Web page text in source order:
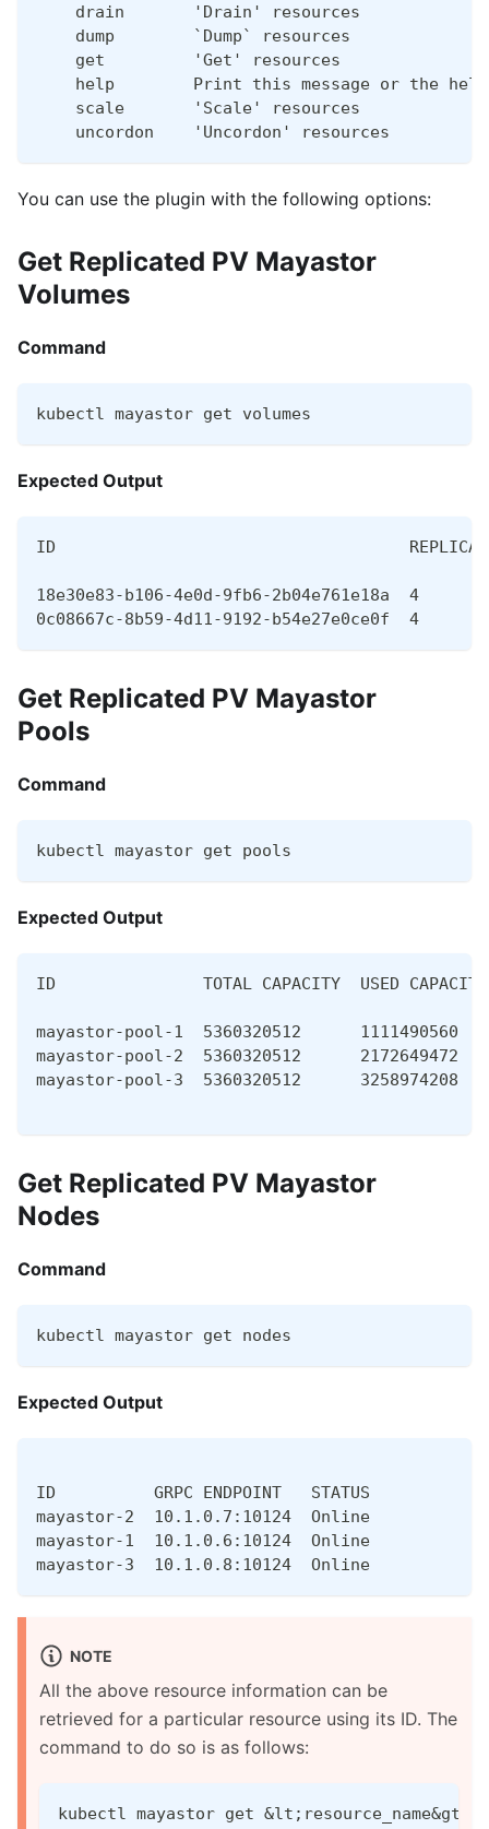
    drain       'Drain' resources
    dump        `Dump` resources
    get         'Get' resources
help        Print this message or the
    scale       'Scale' resources
    uncordon    'Uncordon' resources
You can use the plugin with the following options:
Get Replicated PV Mayastor
Volumes
Command
kubectl mayastor get volumes
Expected Output
ID                                    REPLICAS
18e30e83-b106-4e0d-9fb6-2b04e761e18a  4
0c08667c-8b59-4d11-9192-b54e27e0ce0f  4
Get Replicated PV Mayastor
Pools
Command
kubectl mayastor get pools
Expected Output
ID               TOTAL CAPACITY  USED
mayastor-pool-1  5360320512      1111490560
mayastor-pool-2  5360320512      2172649472
mayastor-pool-3  5360320512      3258974208
Get Replicated PV Mayastor
Nodes
Command
kubectl mayastor get nodes
Expected Output
ID          GRPC ENDPOINT   STATUS
mayastor-2  10.1.0.7:10124  Online
mayastor-1  10.1.0.6:10124  Online
mayastor-3  10.1.0.8:10124  Online
NOTE
All the above resource information can be
retrieved for a particular resource using its ID. The
command to do so is as follows:
kubectl mayastor get &lt;resource_name&gt;